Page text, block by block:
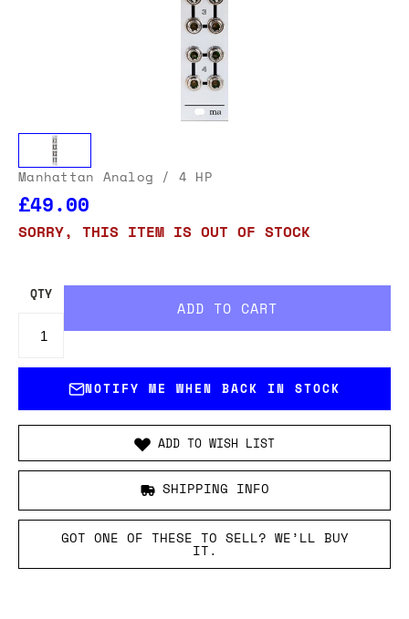
Manhattan Analog / 4 HP
£49.00
SORRY, THIS ITEM IS OUT OF STOCK
QTY
NOTIFY ME WHEN BACK IN STOCK
ADD TO WISH LIST
SHIPPING INFO
GOT ONE OF THESE TO SELL? WE’LL BUY
IT.